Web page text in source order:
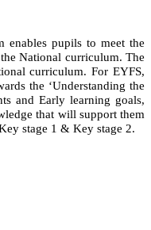
enables pupils to meet the
National curriculum. The
curriculum. For EYFS,
the ‘Understanding the
and Early learning goals,
that will support them
stage 1 & Key stage 2.